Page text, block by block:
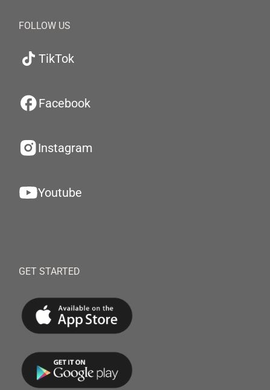
FOLLOW US
TikTok
Facebook
Instagram
Youtube
GET STARTED